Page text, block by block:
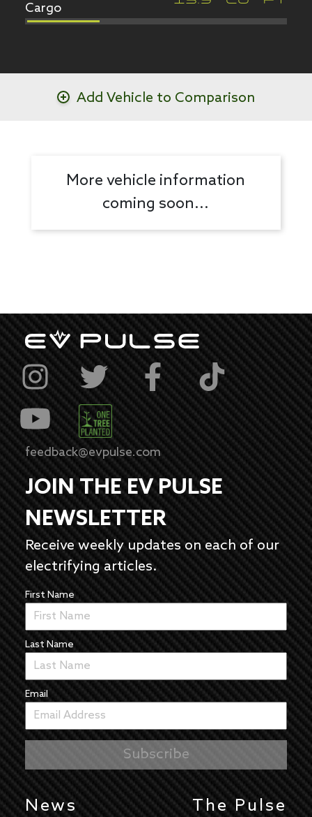
Cargo
Add Vehicle to Comparison
More vehicle information
coming soon...
feedback@evpulse.com
JOIN THE EV PULSE
NEWSLETTER
Receive weekly updates on each of our
electrifying articles.
First Name
Last Name
Email
News The Pulse